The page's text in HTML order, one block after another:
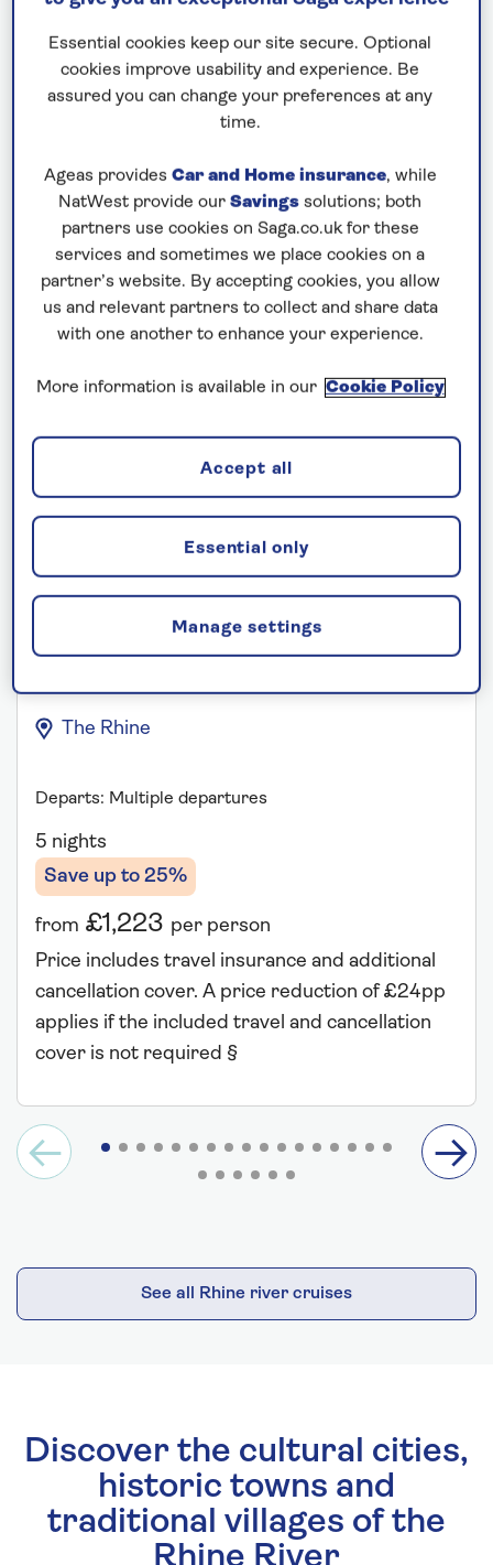
Price includes travel insurance and additional
cancellation cover. A price reduction of £24pp
applies if the included travel and cancellation
The Rhine
Departs: Multiple departures
5 nights
Save up to 25%
from £1,223 per person
Price includes travel insurance and additional
cancellation cover. A price reduction of £24pp
applies if the included travel and cancellation
cover is not required §
See all Rhine river cruises
Discover the cultural cities,
historic towns and
traditional villages of the
Essential cookies keep our site secure. Optional
cookies improve usability and experience. Be
assured you can change your preferences at any
time.
Ageas provides Car and Home insurance, while
NatWest provide our Savings solutions; both
partners use cookies on Saga.co.uk for these
services and sometimes we place cookies on a
partner’s website. By accepting cookies, you allow
us and relevant partners to collect and share data
with one another to enhance your experience.
More information is available in our Cookie Policy
Manage settings
Essential only
Accept all